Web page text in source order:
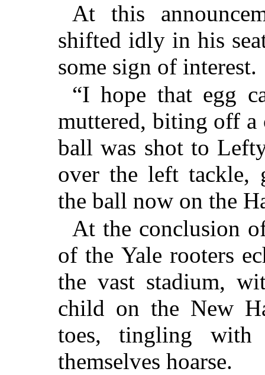
At this
shifted idly in his
some sign of interest.
“I hope that egg
muttered, biting off a
ball was shot to
over the left tackle,
the ball now on the
At the conclusion
of the Yale rooters
the vast stadium,
child on the New
toes, tingling with
themselves hoarse.